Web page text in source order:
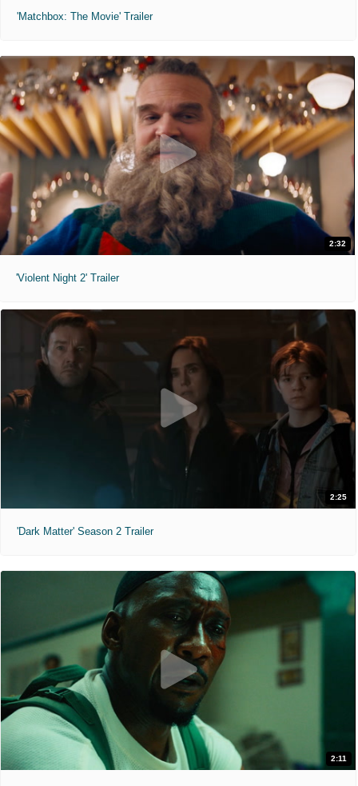
'Matchbox: The Movie' Trailer
2:32
'Violent Night 2' Trailer
2:25
'Dark Matter' Season 2 Trailer
2:11